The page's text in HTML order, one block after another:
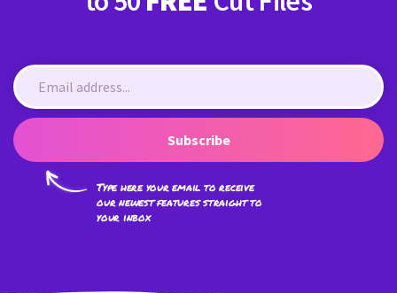
Subscribe
Type here your email to receive
our newest features straight to
your inbox